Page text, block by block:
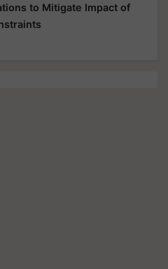
to Mitigate Impact of